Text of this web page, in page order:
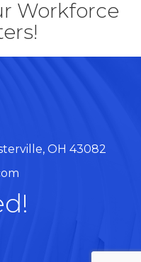
Workforce
OH 43082